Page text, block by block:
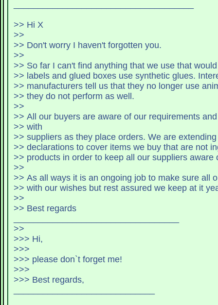
>> Hi X
>>
>> Don't worry I haven't forgotten you.
>>
>> labels and
>> manufacturers tell us that they no longer use
>> they do not perform as well.
>>
>> All our buyers are aware of our requirements
>> with
>> suppliers as they place orders.
>> declarations to cover items we buy that are not
>> products in order to keep all our suppliers aware
>>
>> As all ways it is an ongoing job to make sure all
>> with our wishes but rest assured we keep at it
>>
>> Best regards
>>
>>> Hi,
>>>
>>> please don`t forget me!
>>>
>>> Best regards,